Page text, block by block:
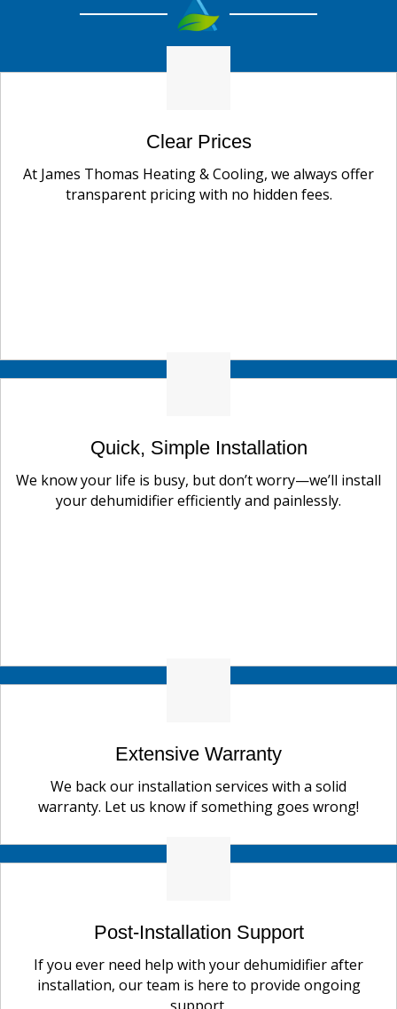
Clear Prices
At James Thomas Heating & Cooling, we always offer
transparent pricing with no hidden fees.
Quick, Simple Installation
We know your life is busy, but don’t worry—we’ll install
your dehumidifier efficiently and painlessly.
Extensive Warranty
We back our installation services with a solid
warranty. Let us know if something goes wrong!
Post-Installation Support
If you ever need help with your dehumidifier after
installation, our team is here to provide ongoing